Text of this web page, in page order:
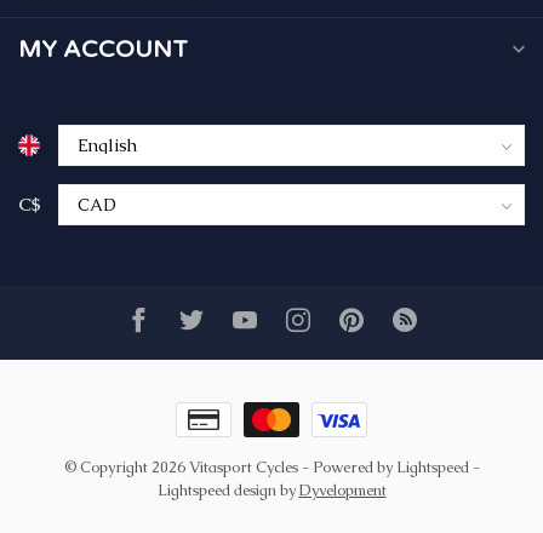
MY ACCOUNT
C$
© Copyright 2026 Vitasport Cycles- Powered by Lightspeed-
Lightspeed designbyDyvelopment